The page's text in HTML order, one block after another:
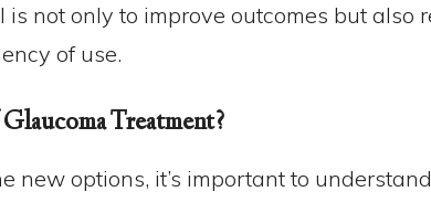
not only to improve outcomes but also
of use.
Treatment?
new options, it’s important to